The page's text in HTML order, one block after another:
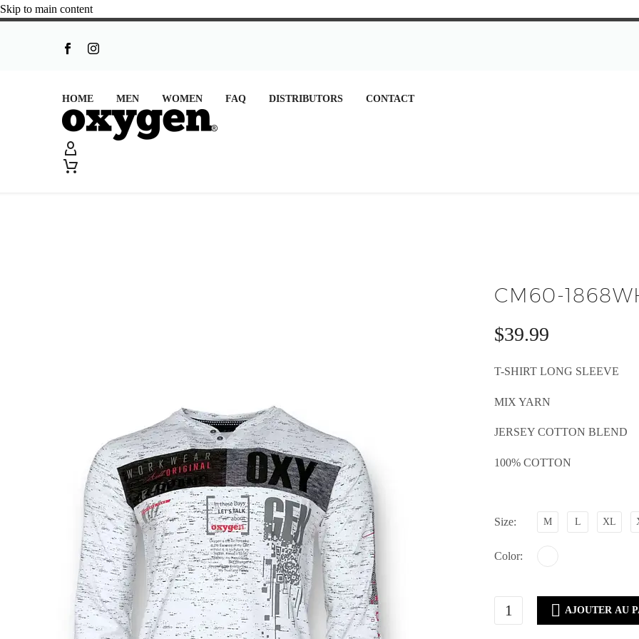
Skip to main content
HOME MEN WOMEN FAQ DISTRIBUTORS CONTACT
CM60-
$39.99
T-SHIRT LONG SLEEVE
MIX YARN
JERSEY COTTON BLEND
100% COTTON
Size M L XL
Color
CM60-
1868WHITE
 AJOUTER AU